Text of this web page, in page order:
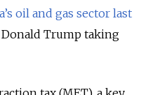
oil and gas sector last
Donald Trump taking